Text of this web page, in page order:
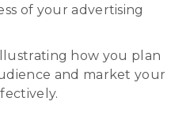
of your advertising
how you plan
and market your